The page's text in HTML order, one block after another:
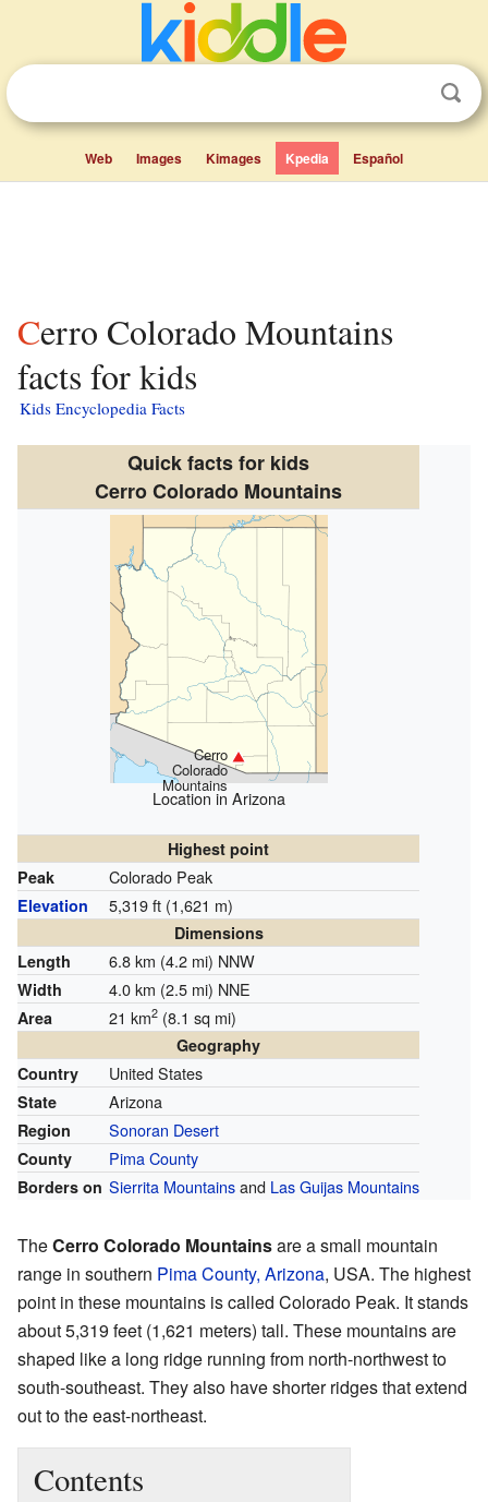
Web Images Kimages Kpedia Español
Cerro Colorado Mountains
facts for kids
Kids Encyclopedia Facts
Quick facts for kids
Cerro Colorado Mountains
Cerro
Colorado
Mountains
Location in Arizona
Highest point
Peak
Colorado Peak
Elevation 5,319 ft (1,621 m)
Dimensions
Length
6.8 km (4.2 mi) NNW
Width 4.0 km (2.5 mi) NNE
Area 21 km2 (8.1 sq mi)
Geography
Country
United States
State Arizona
Region Sonoran Desert
County Pima County
Borders on Sierrita Mountainsand Las Guijas Mountains
TheCerro Colorado Mountainsare a small mountain
range in southern Pima County, Arizona, USA. The highest
point in these mountains is called Colorado Peak. It stands
about 5,319 feet (1,621 meters) tall. These mountains are
shaped like a long ridge running from north-northwest to
south-southeast. They also have shorter ridges that extend
out to the east-northeast.
Contents